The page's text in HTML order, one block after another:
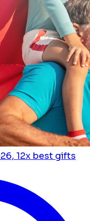
12x best gifts